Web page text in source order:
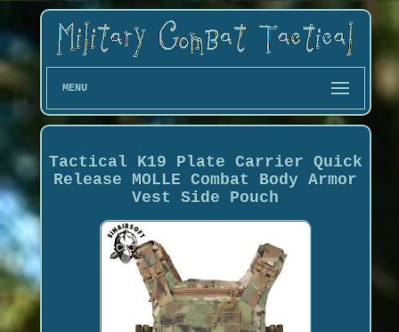
MENU
Tactical K19 Plate Carrier Quick
Release MOLLE Combat Body Armor
Vest Side Pouch